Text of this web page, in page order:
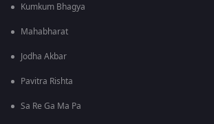
Kumkum Bhagya
Mahabharat
Jodha Akbar
Pavitra Rishta
Sa Re Ga Ma Pa